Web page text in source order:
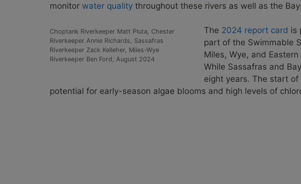
monitor water quality throughout these rivers as well as the
Choptank Riverkeeper Matt Pluta, Chester
Riverkeeper Annie Richards, Sassafras
Riverkeeper Zack Kelleher, Miles-Wye
Riverkeeper Ben Ford, August 2024
The 2024 report card is
part of the Swimmable
Miles, Wye, and
While Sassafras and
eight years. The start
potential for early-season algae blooms and high levels of